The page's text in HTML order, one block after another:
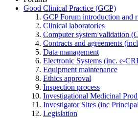
Good Clinical Practice (GCP)
GCP Forum introduction
Clinical laboratories
Computer system validation
Contracts and agreements
Data management
Electronic Systems (inc. e-
Equipment maintenance
Ethics approval
Inspection process
Investigational Medicinal
Investigator Sites (inc
Legislation